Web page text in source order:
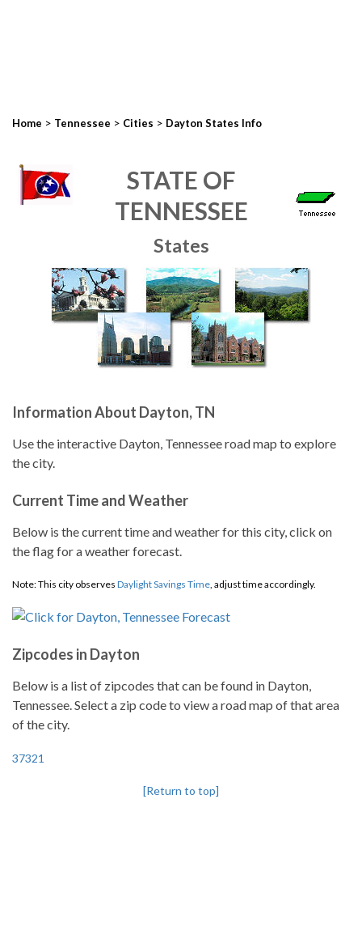
Home > Tennessee > Cities > Dayton States Info
STATE OF
TENNESSEE
States
Information About Dayton, TN
Use the interactive Dayton, Tennessee road map to explore
the city.
Current Time and Weather
Below is the current time and weather for this city, click on
the flag for a weather forecast.
Note: This city observes Daylight Savings Time, adjust time accordingly.
Zipcodes in Dayton
Below is a list of zipcodes that can be found in Dayton,
Tennessee. Select a zip code to view a road map of that area
of the city.
37321
[Return to top]